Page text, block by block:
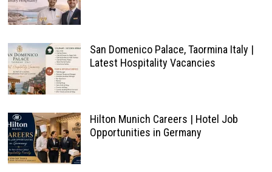
San Domenico Palace, Taormina Italy |
Latest Hospitality Vacancies
Hilton Munich Careers | Hotel Job
Opportunities in Germany